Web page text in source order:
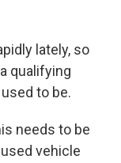
lately, so
qualifying
to be.
needs to be
vehicle